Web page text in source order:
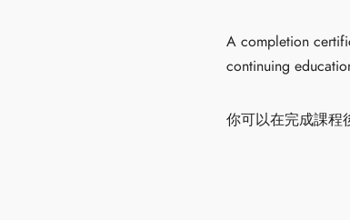
A completion
continuing
你可以在完成課程